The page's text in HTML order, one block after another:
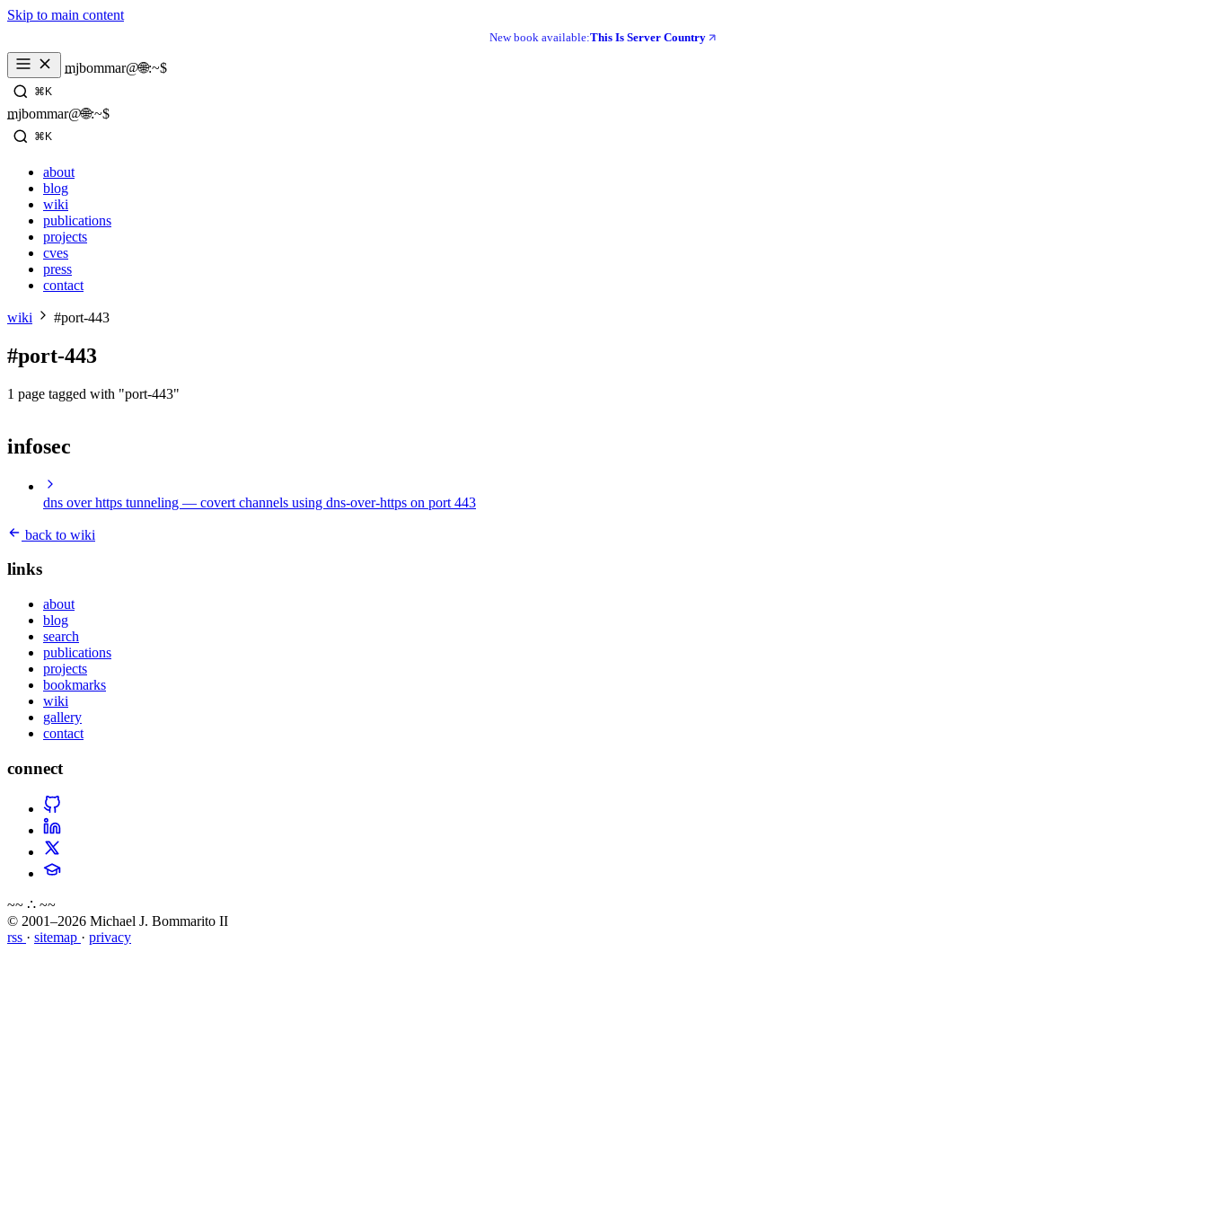
Skip to main content
New book available:This Is Server Country
mjbommar@🌐:~$
_
⌘K
mjbommar@🌐:~$
_
⌘K
about
blog
wiki
publications
projects
cves
press
contact
wiki #port-443
#port-443
1 page tagged with "port-443"
infosec
dns over https tunneling — covert channels using dns-over-https on port 443
back to wiki
links
about
blog
search
publications
projects
bookmarks
wiki
gallery
contact
connect
~~ ∴ ~~
© 2001–2026 Michael J. Bommarito II
rss · sitemap · privacy